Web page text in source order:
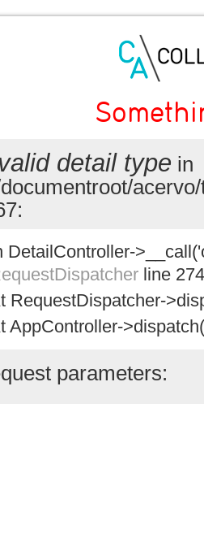
detail type in
DetailController-
line 274
RequestDispatcher-
AppController-
parameters: